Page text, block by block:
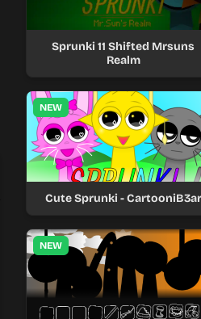
Sprunki 11 Shifted Mrsuns
Realm
NEW
Cute Sprunki - CartooniB3ar
NEW